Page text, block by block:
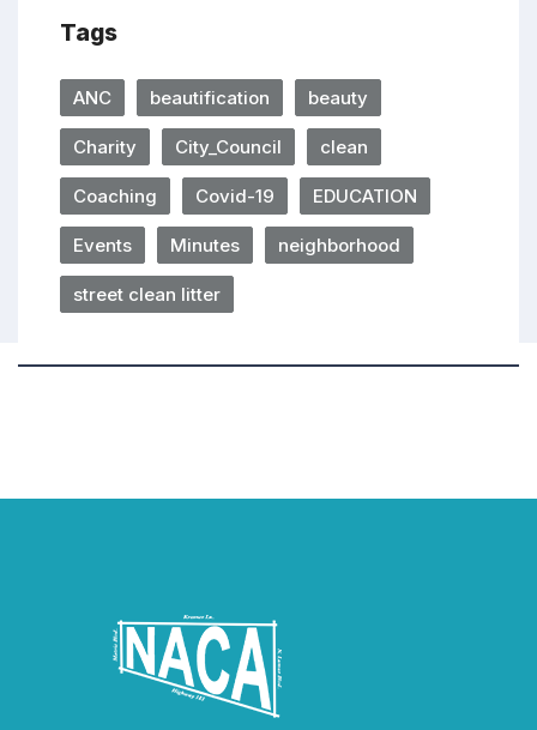
Tags
ANC beautification beauty
Charity City_Council clean
Coaching Covid-19 EDUCATION
Events Minutes neighborhood
street clean litter